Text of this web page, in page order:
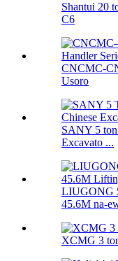
Shantui 20
C6
CNCMC-
Usoro
SANY 5
Excavato ...
LIUGONG
45.6M na-
XCMG 3